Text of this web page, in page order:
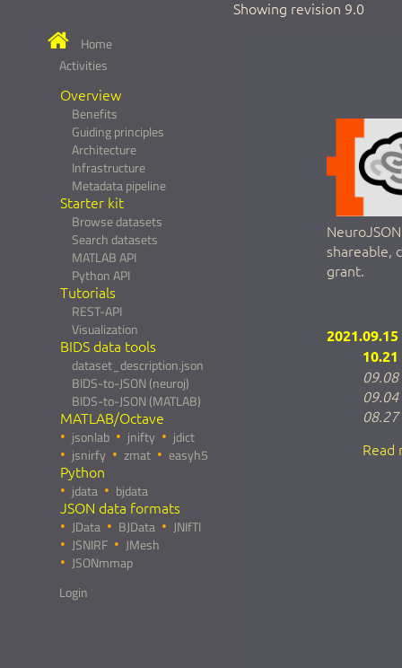
Home
Activities
Overview
Benefits
Guiding principles
Architecture
Infrastructure
Metadata pipeline
Starter kit
Browse datasets
Search datasets
MATLAB API
Python API
Tutorials
REST-API
Visualization
BIDS data tools
dataset_description.json
BIDS-to-JSON (neuroj)
BIDS-to-JSON (MATLAB)
MATLAB/Octave
jsonlab jnifty
jdict
jsnirfy
zmat easyh5
Python
jdata bjdata
JSON data formats
JData BJData
JNIfTI
JSNIRF
JMesh
JSONmmap
Login
Showing revision 9.0
shareable,
grant.
2021.09.15
10.21
09.08
09.04
08.27
Read